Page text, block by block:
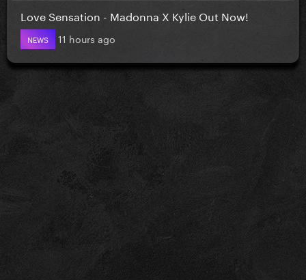
Love Sensation - Madonna X Kylie Out Now!
NEWS 11 hours ago